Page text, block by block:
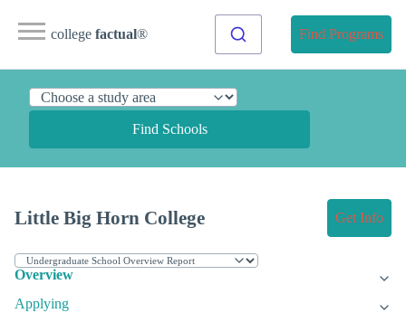
college factual® Find Programs
Find Schools
Little Big Horn College Get Info
Overview
Applying